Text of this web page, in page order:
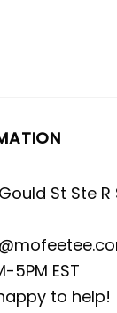
St Ste
5PM EST
to help!